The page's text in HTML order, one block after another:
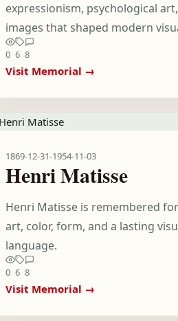
expressionism, psychological
images that shaped modern
0 6 8
Visit Memorial →
1869-12-31-1954-11-03
Henri Matisse
Henri Matisse is remembered
art, color, form, and a lasting
language.
0 6 8
Visit Memorial →